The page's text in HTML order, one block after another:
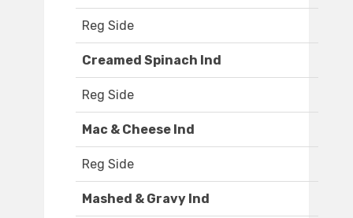
Reg Side
Creamed Spinach Ind
Reg Side
Mac & Cheese Ind
Reg Side
Mashed & Gravy Ind